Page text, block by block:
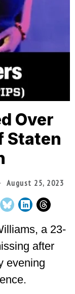
Over
Staten
August 25, 2023
a 23-
after
evening